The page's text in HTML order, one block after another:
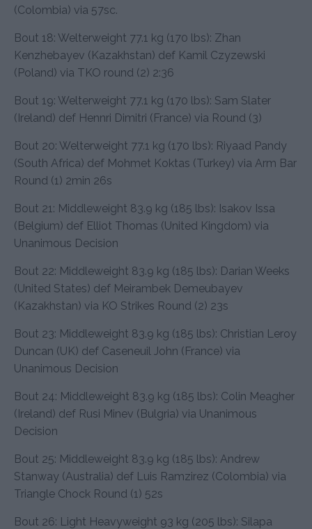
(Colombia) via 57sc.
Bout 18: Welterweight 77.1 kg (170 lbs): Zhan
Kenzhebayev (Kazakhstan) def Kamil Czyzewski
(Poland) via TKO round (2) 2:36
Bout 19: Welterweight 77.1 kg (170 lbs): Sam Slater
(Ireland) def Hennri Dimitri (France) via Round (3)
Bout 20: Welterweight 77.1 kg (170 lbs): Riyaad Pandy
(South Africa) def Mohmet Koktas (Turkey) via Arm Bar
Round (1) 2min 26s
Bout 21: Middleweight 83.9 kg (185 lbs): Isakov Issa
(Belgium) def Elliot Thomas (United Kingdom) via
Unanimous Decision
Bout 22: Middleweight 83.9 kg (185 lbs): Darian Weeks
(United States) def Meirambek Demeubayev
(Kazakhstan) via KO Strikes Round (2) 23s
Bout 23: Middleweight 83.9 kg (185 lbs): Christian Leroy
Duncan (UK) def Caseneuil John (France) via
Unanimous Decision
Bout 24: Middleweight 83.9 kg (185 lbs): Colin Meagher
(Ireland) def Rusi Minev (Bulgria) via Unanimous
Decision
Bout 25: Middleweight 83.9 kg (185 lbs): Andrew
Stanway (Australia) def Luis Ramzirez (Colombia) via
Triangle Chock Round (1) 52s
Bout 26: Light Heavyweight 93 kg (205 lbs): Silapa